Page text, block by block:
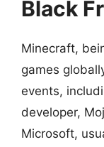
Black
Minecraft,
games
events,
developer,
Microsoft,